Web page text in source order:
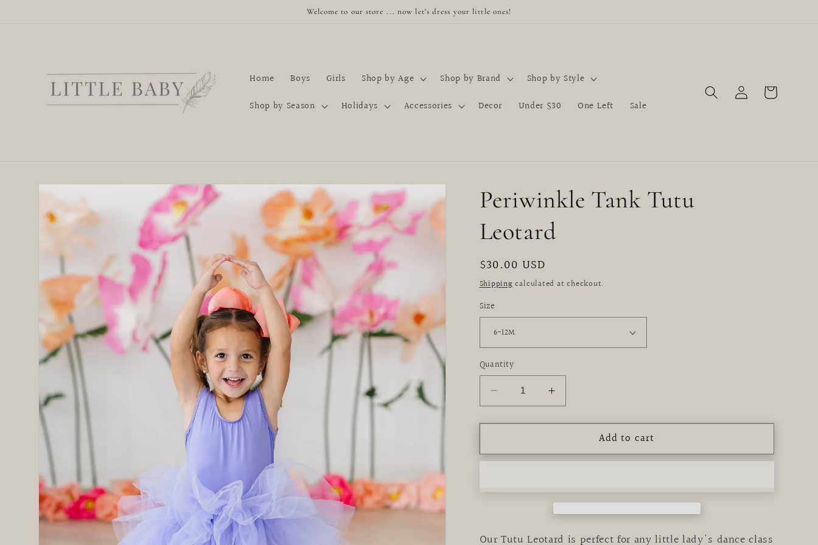
Welcome to our store ... now let's dress your little ones!
Home Boys Girls Shop by Age Shop by Brand
Shop by Style
Shop by Season
Holidays Accessories Decor Under $30 One Left Sale
Log
in
Cart
Skip to
product
information
Periwinkle Tank Tutu
Leotard
Regular
price
$30.00 USD
Shipping calculated at checkout.
Size
Quantity
Decrease
quantity
for
Tank
Increase
quantity
for
Periwinkle
Tank
Add to cart
Our Tutu Leotard is perfect for any little lady's dance class